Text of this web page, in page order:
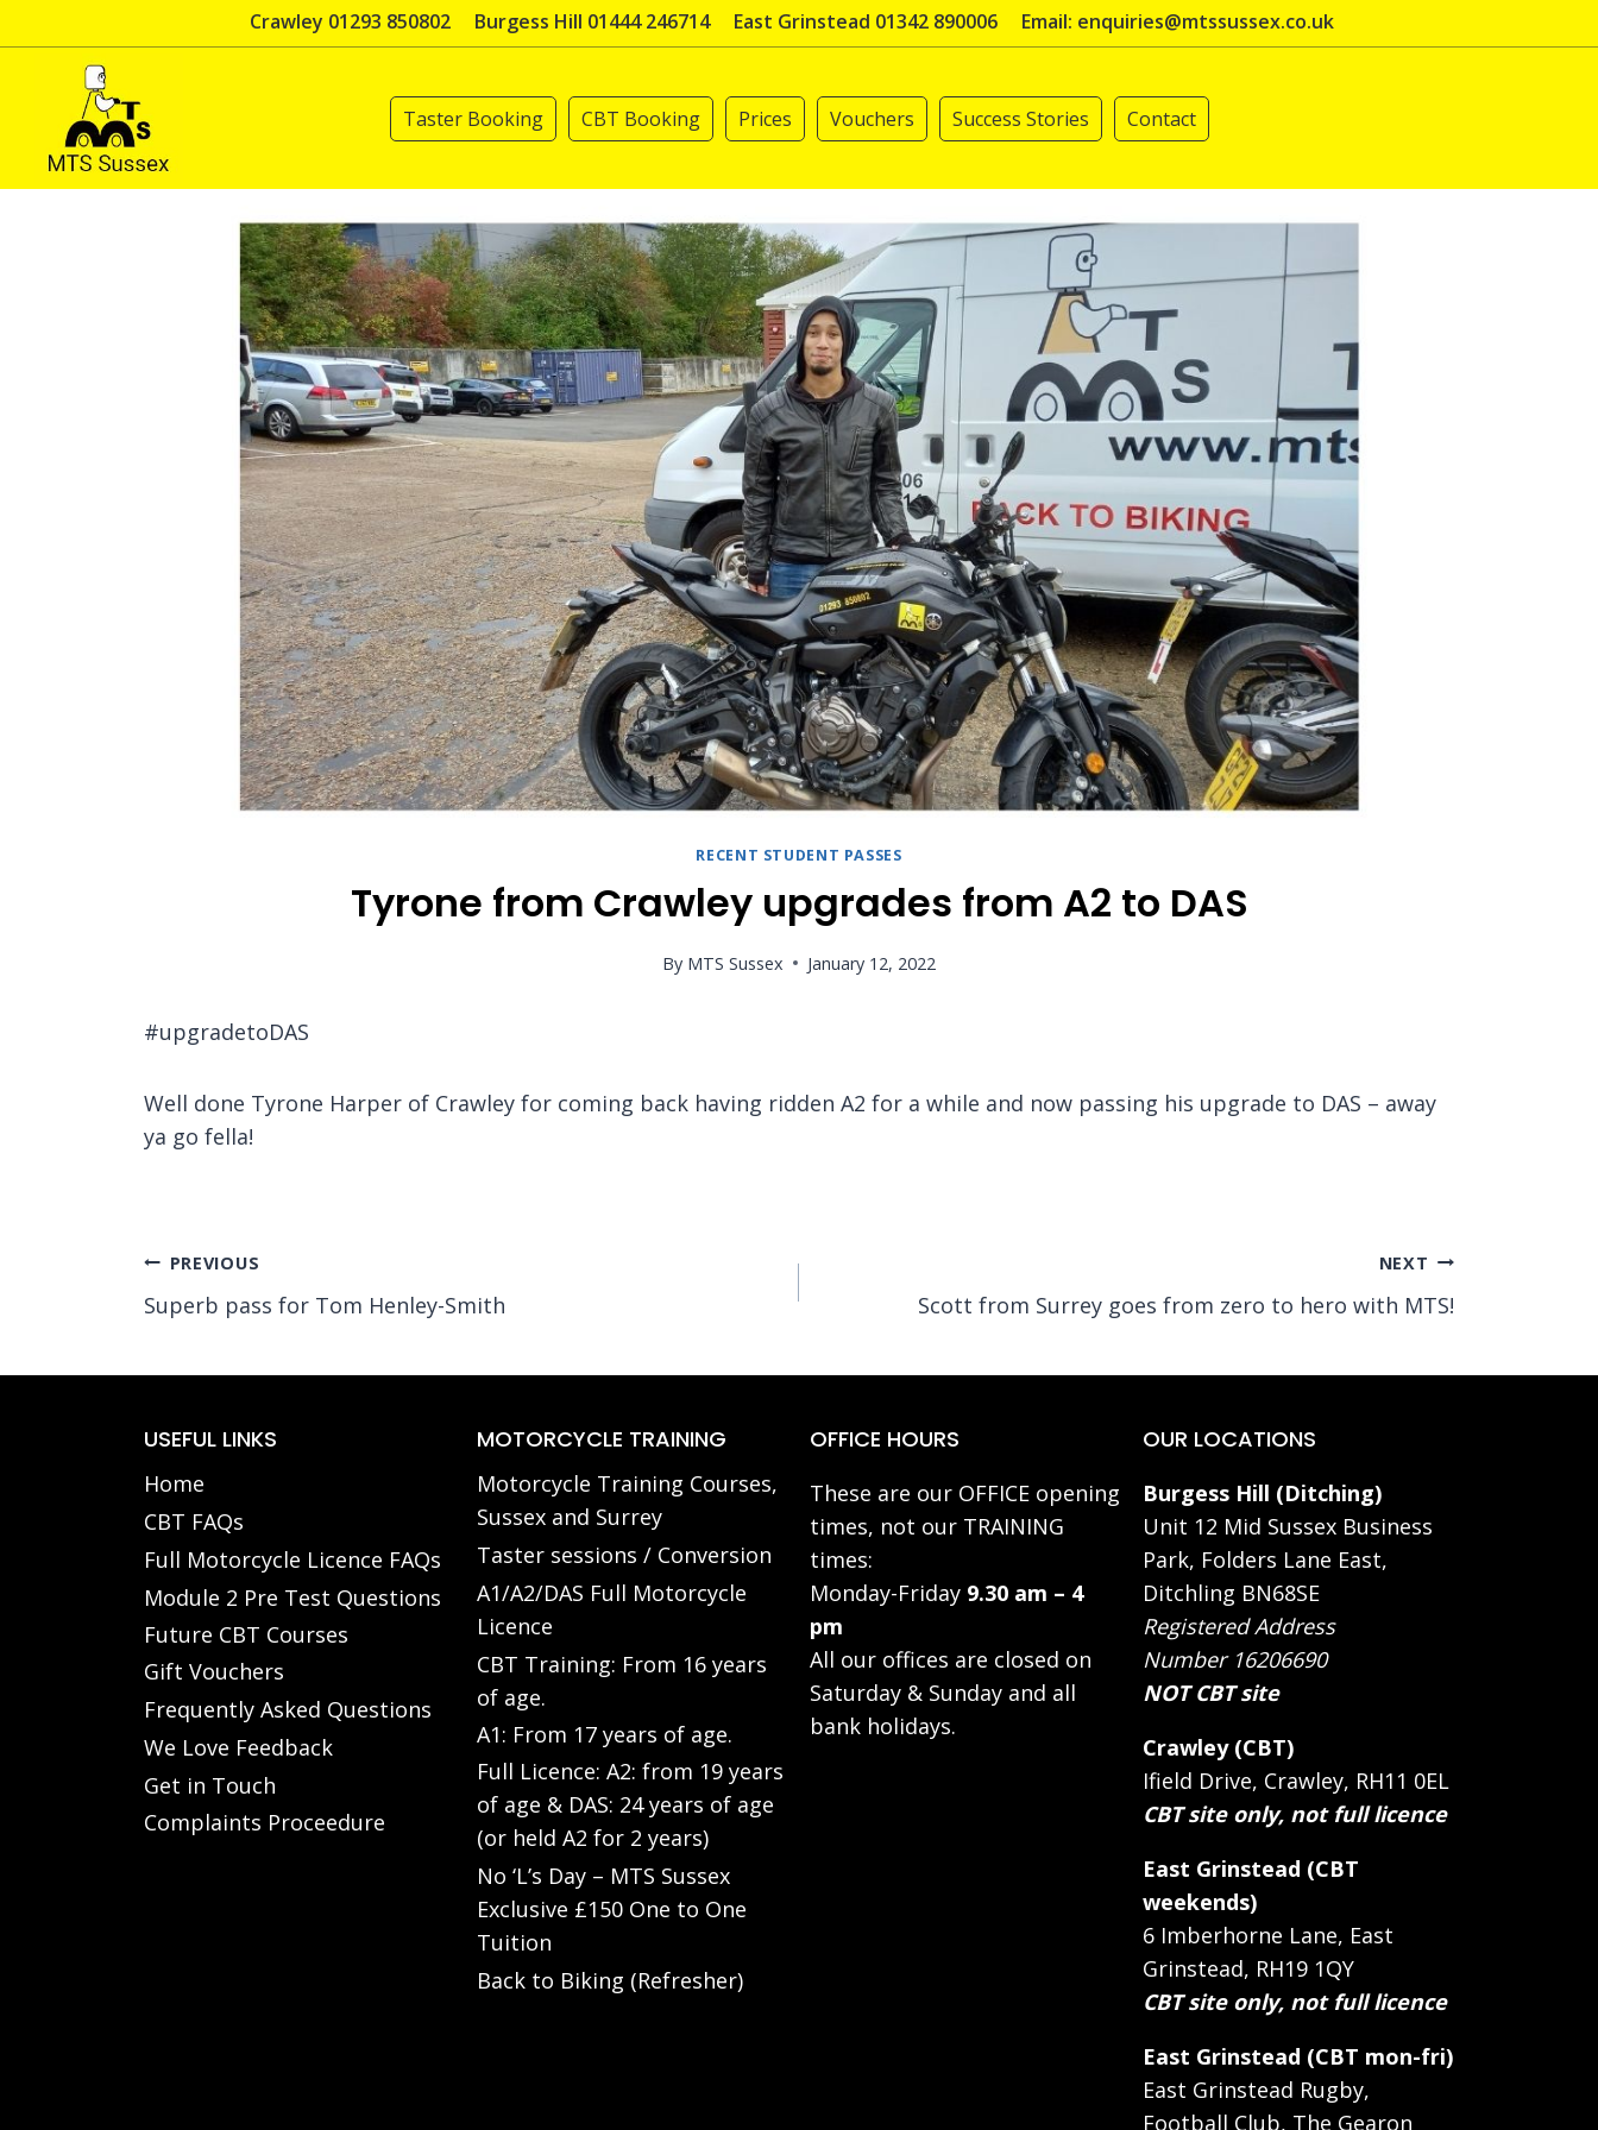
to
Crawley 01293 850802 Burgess Hill 01444 246714 East Grinstead 01342 890006 Email: enquiries@mtssussex.co.uk
Taster Booking CBT Booking Prices Vouchers Success Stories Contact
RECENT STUDENT PASSES
Tyrone from Crawley upgrades from A2 to DAS
By MTS Sussex January 12, 2022
#upgradetoDAS
Well done Tyrone Harper of Crawley for coming back having ridden A2 for a while and now passing his upgrade to DAS – away
ya go fella!
Post
navigation
PREVIOUS
Superb pass for Tom Henley-Smith
NEXT
Scott from Surrey goes from zero to hero with MTS!
USEFUL LINKS
Home
CBT FAQs
Full Motorcycle Licence FAQs
Module 2 Pre Test Questions
Future CBT Courses
Gift Vouchers
Frequently Asked Questions
We Love Feedback
Get in Touch
Complaints Proceedure
MOTORCYCLE TRAINING
Motorcycle Training Courses,
Sussex and Surrey
Taster sessions / Conversion
A1/A2/DAS Full Motorcycle
Licence
CBT Training: From 16 years
of age.
A1: From 17 years of age.
Full Licence: A2: from 19 years
of age & DAS: 24 years of age
(or held A2 for 2 years)
No ‘L’s Day – MTS Sussex
Exclusive £150 One to One
Tuition
Back to Biking (Refresher)
OFFICE HOURS
These are our OFFICE opening
times, not our TRAINING
times:
Monday-Friday 9.30 am – 4
pm
All our offices are closed on
Saturday & Sunday and all
bank holidays.
OUR LOCATIONS
Burgess Hill (Ditching)
Unit 12 Mid Sussex Business
Park, Folders Lane East,
Ditchling BN68SE
Registered Address
Number 16206690
NOT CBT site
Crawley (CBT)
Ifield Drive, Crawley, RH11 0EL
CBT site only, not full licence
East Grinstead (CBT
weekends)
6 Imberhorne Lane, East
Grinstead, RH19 1QY
CBT site only, not full licence
East Grinstead (CBT mon-fri)
East Grinstead Rugby,
Football Club, The Gearon